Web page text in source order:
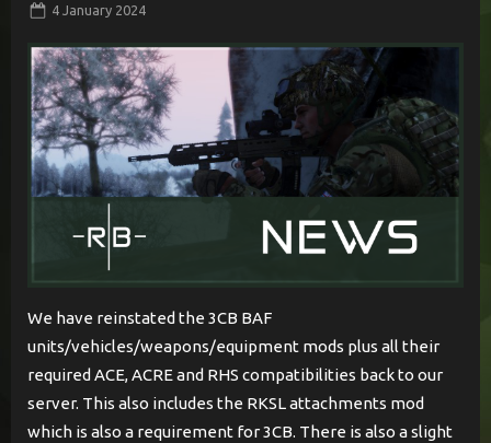
Posted
4 January 2024
We have reinstated the 3CB BAF
units/vehicles/weapons/equipment mods plus all their
required ACE, ACRE and RHS compatibilities back to our
server. This also includes the RKSL attachments mod
which is also a requirement for 3CB. There is also a slight